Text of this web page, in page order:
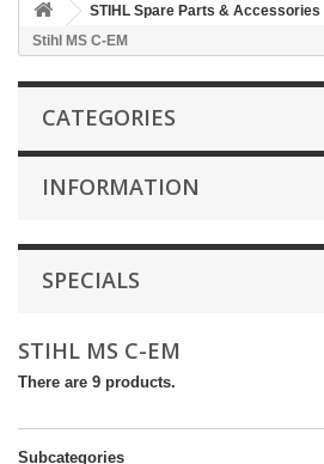
STIHL Spare Parts & Accessories
Stihl MS C-EM
CATEGORIES
INFORMATION
SPECIALS
STIHL MS C-EM
There are 9 products.
Subcategories